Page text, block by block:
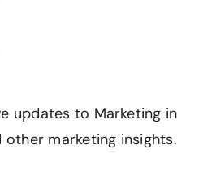
updates to Marketing in
other marketing insights.